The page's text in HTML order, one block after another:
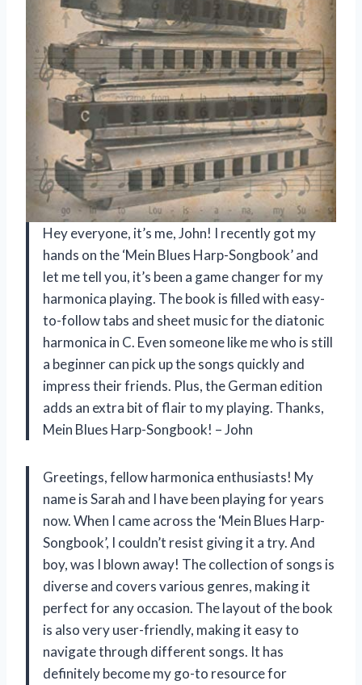
Hey everyone, it’s me, John! I recently got my
hands on the ‘Mein Blues Harp-Songbook’ and
let me tell you, it’s been a game changer for my
harmonica playing. The book is filled with easy-
to-follow tabs and sheet music for the diatonic
harmonica in C. Even someone like me who is still
a beginner can pick up the songs quickly and
impress their friends. Plus, the German edition
adds an extra bit of flair to my playing. Thanks,
Mein Blues Harp-Songbook! – John
Greetings, fellow harmonica enthusiasts! My
name is Sarah and I have been playing for years
now. When I came across the ‘Mein Blues Harp-
Songbook’, I couldn’t resist giving it a try. And
boy, was I blown away! The collection of songs is
diverse and covers various genres, making it
perfect for any occasion. The layout of the book
is also very user-friendly, making it easy to
navigate through different songs. It has
definitely become my go-to resource for